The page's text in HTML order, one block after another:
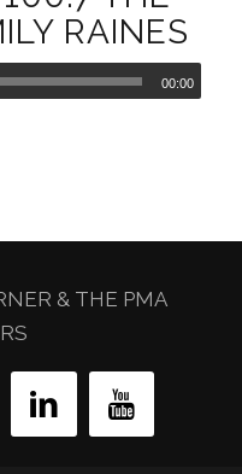
RAINES
00:00
& THE PMA